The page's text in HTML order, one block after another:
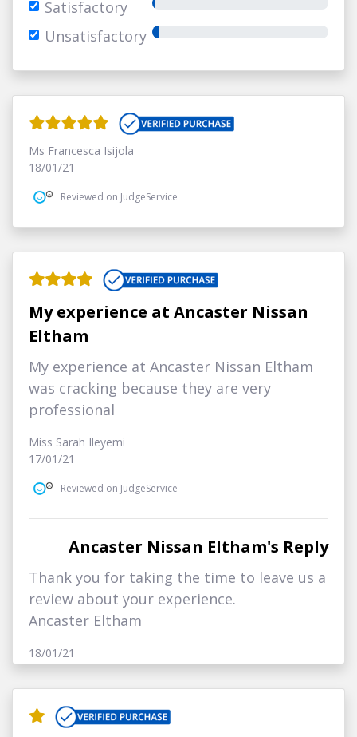
Satisfactory
Unsatisfactory
Ms Francesca Isijola
18/01/21
Reviewed on JudgeService
My experience at Ancaster Nissan
Eltham
My experience at Ancaster Nissan Eltham
was cracking because they are very
professional
Miss Sarah Ileyemi
17/01/21
Reviewed on JudgeService
Ancaster Nissan Eltham's Reply
Thank you for taking the time to leave us a
review about your experience.
Ancaster Eltham
18/01/21